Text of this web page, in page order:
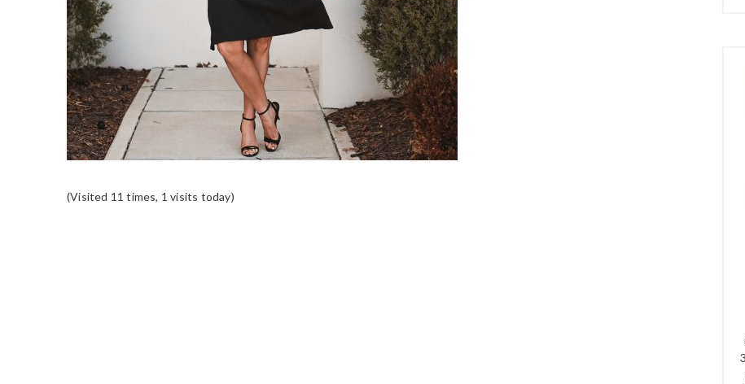
(Visited 11 times, 1 visits today)